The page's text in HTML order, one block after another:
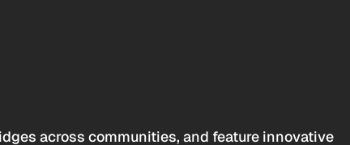
across communities, and feature innovative